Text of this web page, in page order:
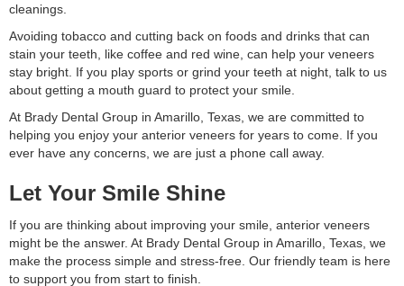
cleanings.
Avoiding tobacco and cutting back on foods and drinks that can
stain your teeth, like coffee and red wine, can help your veneers
stay bright. If you play sports or grind your teeth at night, talk to us
about getting a mouth guard to protect your smile.
At Brady Dental Group in Amarillo, Texas, we are committed to
helping you enjoy your anterior veneers for years to come. If you
ever have any concerns, we are just a phone call away.
Let Your Smile Shine
If you are thinking about improving your smile, anterior veneers
might be the answer. At Brady Dental Group in Amarillo, Texas, we
make the process simple and stress-free. Our friendly team is here
to support you from start to finish.